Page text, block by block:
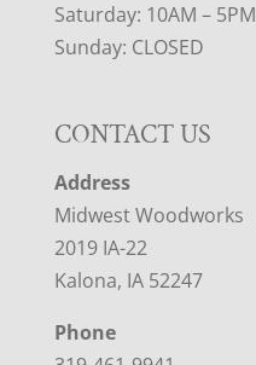
Saturday: 10AM – 5PM
Sunday: CLOSED
CONTACT US
Address
Midwest Woodworks
2019 IA-22
Kalona, IA 52247
Phone